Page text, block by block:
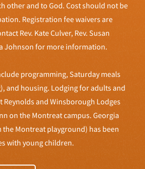
other and to God. Cost should not be
Registration fee waivers are
Rev. Kate Culver, Rev. Susan
Johnson for more information.
programming, Saturday meals
and housing. Lodging for adults and
Reynolds and Winsborough Lodges
on the Montreat campus. Georgia
the Montreat playground) has been
with young children.